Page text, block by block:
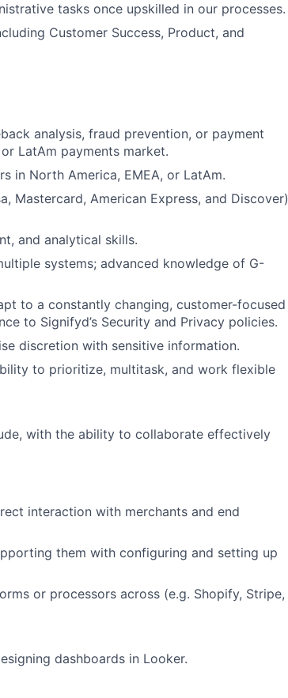
tasks once upskilled in our processes.
Customer Success, Product, and
analysis, fraud prevention, or payment
LatAm payments market.
in North America, EMEA, or LatAm.
Mastercard, American Express, and Discover)
and analytical skills.
systems; advanced knowledge of G-
to a constantly changing, customer-focused
to Signifyd’s Security and Privacy policies.
discretion with sensitive information.
to prioritize, multitask, and work flexible
with the ability to collaborate effectively
interaction with merchants and end
them with configuring and setting up
or processors across (e.g. Shopify, Stripe,
dashboards in Looker.